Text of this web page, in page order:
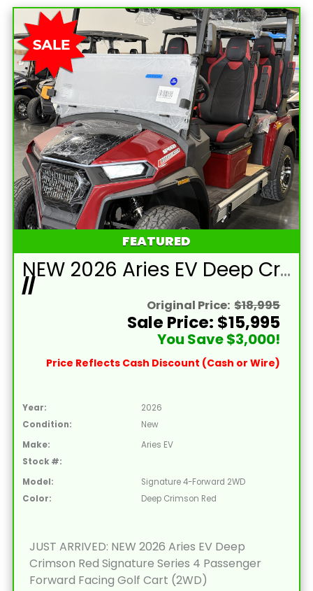
FEATURED
NEW 2026 Aries EV Deep Crimson Red Signature Series 4 Passenger Forward Facing Golf Cart (2WD)
//
Original Price: $18,995
Sale Price: $15,995
You Save $3,000!
Price Reflects Cash Discount (Cash or Wire)
Year:
2026
Condition:
New
Make:
Aries EV
Stock #:
Model:
Signature 4-Forward 2WD
Color:
Deep Crimson Red
JUST ARRIVED: NEW 2026 Aries EV Deep
Crimson Red Signature Series 4 Passenger
Forward Facing Golf Cart (2WD)